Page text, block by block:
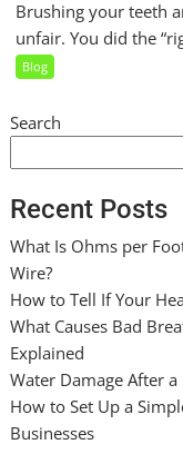
Brushing your teeth
unfair. You did the
Blog
Search
Recent Posts
What Is Ohms per
Wire?
How to Tell If Your
What Causes Bad
Explained
Water Damage After
How to Set Up a
Businesses